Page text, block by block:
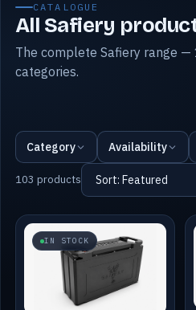
CATALOGUE
All Safiery
The complete Safiery range
categories.
Category Availability
103 products
IN STOCK